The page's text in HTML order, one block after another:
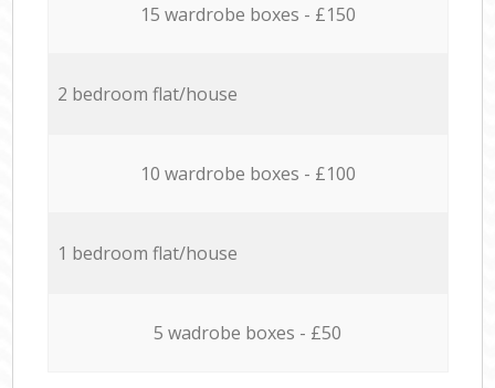
15 wardrobe boxes - £150
2 bedroom flat/house
10 wardrobe boxes - £100
1 bedroom flat/house
5 wadrobe boxes - £50